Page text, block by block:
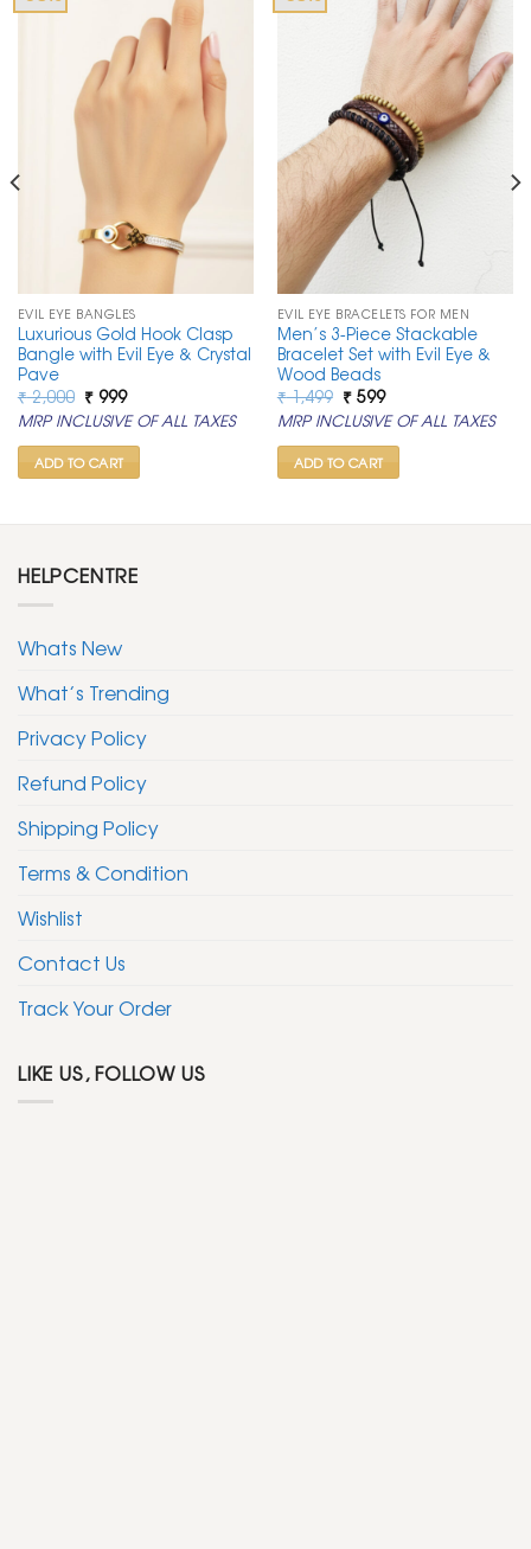
EVIL EYE BANGLES
Luxurious Gold Hook Clasp
Bangle with Evil Eye & Crystal
Pave
₹2,000 Original
price
was:
₹ 2,000.
₹999Current
price
is:
₹ 999.
MRP INCLUSIVE OF ALL TAXES
ADD TO CART
EVIL EYE BRACELETS FOR MEN
Men’s 3-Piece Stackable
Bracelet Set with Evil Eye &
Wood Beads
₹1,499 Original
price
was:
₹ 1,499.
₹599Current
price
is:
₹ 599.
MRP INCLUSIVE OF ALL TAXES
ADD TO CART
HELPCENTRE
Whats New
What’s Trending
Privacy Policy
Refund Policy
Shipping Policy
Terms & Condition
Wishlist
Contact Us
Track Your Order
LIKE US, FOLLOW US